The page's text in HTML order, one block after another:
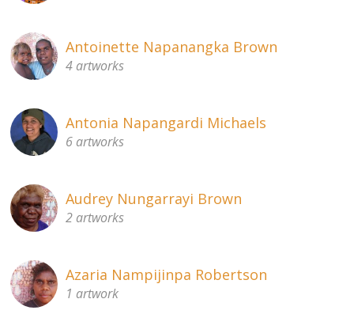
Antoinette Napanangka Brown
4 artworks
Antonia Napangardi Michaels
6 artworks
Audrey Nungarrayi Brown
2 artworks
Azaria Nampijinpa Robertson
1 artwork